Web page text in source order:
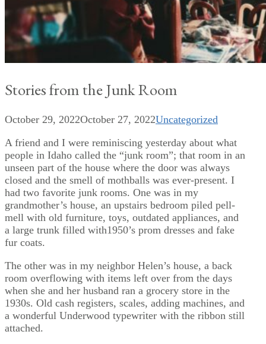
Stories from the Junk Room
October 29, 2022October 27, 2022Uncategorized
A friend and I were reminiscing yesterday about what
people in Idaho called the “junk room”; that room in an
unseen part of the house where the door was always
closed and the smell of mothballs was ever-present. I
had two favorite junk rooms. One was in my
grandmother’s house, an upstairs bedroom piled pell-
mell with old furniture, toys, outdated appliances, and
a large trunk filled with1950’s prom dresses and fake
fur coats.
The other was in my neighbor Helen’s house, a back
room overflowing with items left over from the days
when she and her husband ran a grocery store in the
1930s. Old cash registers, scales, adding machines, and
a wonderful Underwood typewriter with the ribbon still
attached.